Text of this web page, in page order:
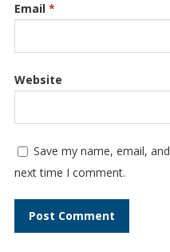
Email *
Website
Save my name, email,
next time I comment.